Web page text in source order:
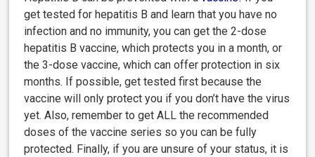
get tested for hepatitis B and learn that you have no
infection and no immunity, you can get the 2-dose
hepatitis B vaccine, which protects you in a month, or
the 3-dose vaccine, which can offer protection in six
months. If possible, get tested first because the
vaccine will only protect you if you don’t have the virus
yet. Also, remember to get ALL the recommended
doses of the vaccine series so you can be fully
protected. Finally, if you are unsure of your status, it is